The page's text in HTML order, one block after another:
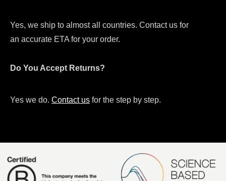
Yes, we ship to almost all countries. Contact us for
an accurate ETA for your order.
Do You Accept Returns?
Yes we do. Contact us for the step by step.